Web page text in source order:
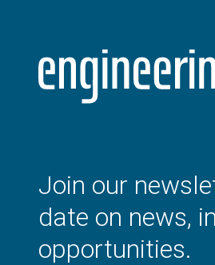
Join our
date on news,
opportunities.